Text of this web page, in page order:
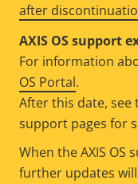
after
AXIS OS support
For information
OS Portal.
After this date,
support pages for
When the AXIS
further updates